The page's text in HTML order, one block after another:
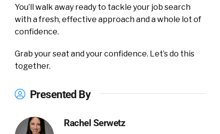
You’ll walk away ready to tackle your job search
with a fresh, effective approach and a whole lot of
confidence.
Grab your seat and your confidence. Let’s do this
together.
Presented By
Rachel Serwetz